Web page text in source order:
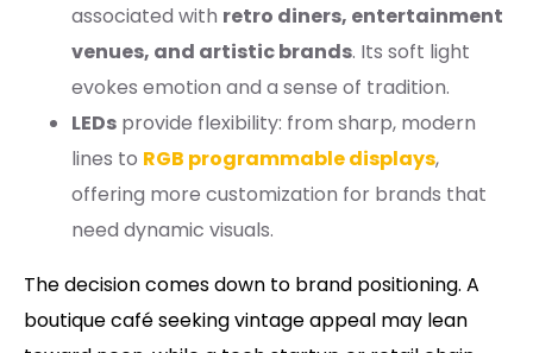
associated with retro diners, entertainment
venues, and artistic brands. Its soft light
evokes emotion and a sense of tradition.
LEDs provide flexibility: from sharp, modern
lines to RGB programmable displays,
offering more customization for brands that
need dynamic visuals.
The decision comes down to brand positioning. A
boutique café seeking vintage appeal may lean